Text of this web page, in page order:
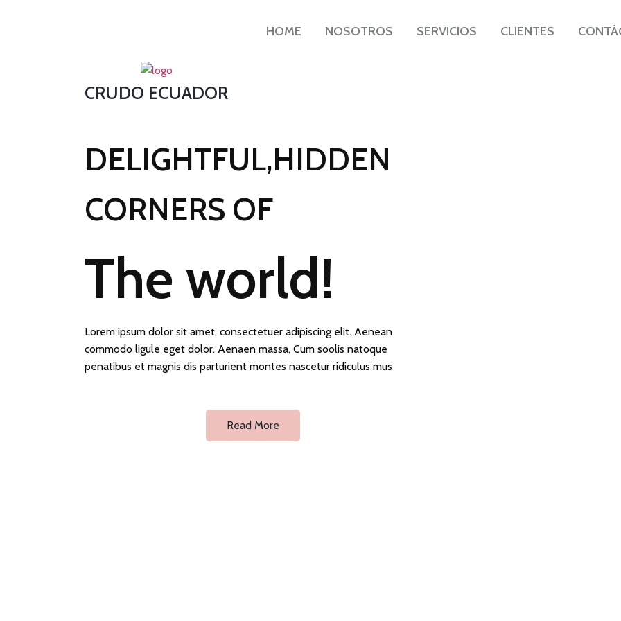
HOME NOSOTROS SERVICIOS CLIENTES
CRUDO ECUADOR
DELIGHTFUL,HIDDEN
CORNERS OF
The world!
Lorem ipsum dolor sit amet, consectetuer adipiscing elit. Aenean
commodo ligule eget dolor. Aenaen massa, Cum soolis natoque
penatibus et magnis dis parturient montes nascetur ridiculus mus
Read More